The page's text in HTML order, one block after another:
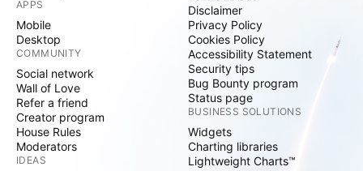
APPS
Mobile
Desktop
COMMUNITY
Social network
Wall of Love
Refer a friend
Creator program
House Rules
Moderators
IDEAS
Disclaimer
Privacy Policy
Cookies Policy
Accessibility Statement
Security tips
Bug Bounty program
Status page
BUSINESS SOLUTIONS
Widgets
Charting libraries
Lightweight Charts™